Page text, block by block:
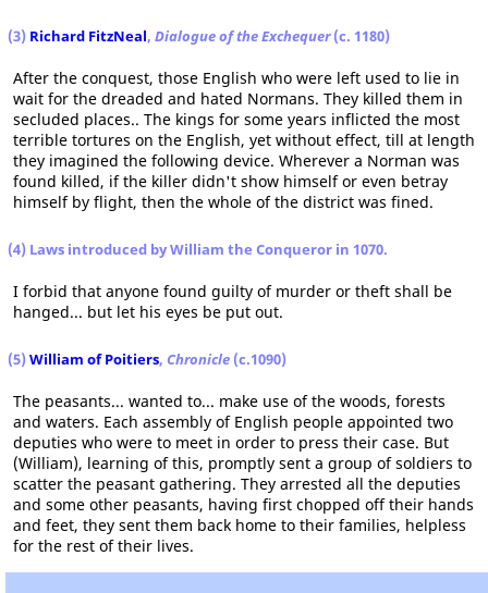
(3) Richard FitzNeal, Dialogue of the Exchequer(c. 1180)
After the conquest, those English who were left used to lie in
wait for the dreaded and hated Normans. They killed them in
secluded places.. The kings for some years inflicted the most
terrible tortures on the English, yet without effect, till at length
they imagined the following device. Wherever a Norman was
found killed, if the killer didn't show himself or even betray
himself by flight, then the whole of the district was fined.
(4) Laws introduced by William the Conqueror in 1070.
I forbid that anyone found guilty of murder or theft shall be
hanged... but let his eyes be put out.
(5) William of Poitiers, Chronicle (c.1090)
The peasants... wanted to... make use of the woods, forests
and waters. Each assembly of English people appointed two
deputies who were to meet in order to press their case. But
(William), learning of this, promptly sent a group of soldiers to
scatter the peasant gathering. They arrested all the deputies
and some other peasants, having first chopped off their hands
and feet, they sent them back home to their families, helpless
for the rest of their lives.